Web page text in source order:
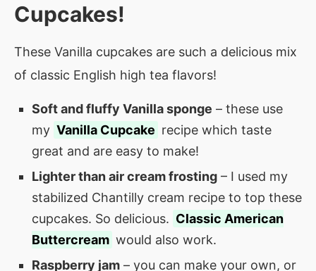
Cupcakes!
These Vanilla cupcakes are such a delicious mix
of classic English high tea flavors!
Soft and fluffy Vanilla sponge – these use
my Vanilla Cupcake recipe which taste
great and are easy to make!
Lighter than air cream frosting – I used my
stabilized Chantilly cream recipe to top these
cupcakes. So delicious. Classic American
Buttercream would also work.
Raspberry jam – you can make your own, or